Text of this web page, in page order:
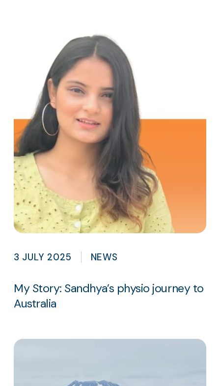
3 JULY 2025 NEWS
My Story: Sandhya’s physio journey to
Australia